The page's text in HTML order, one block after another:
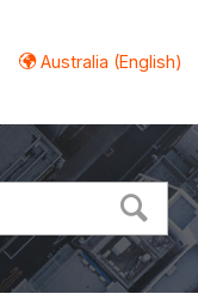
Australia (English)